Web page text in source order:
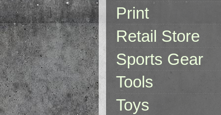
Print
Retail Store
Sports Gear
Tools
Toys